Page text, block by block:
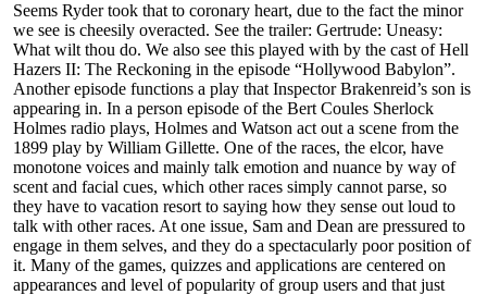
Seems Ryder took that to coronary heart, due to the fact the minor
we see is cheesily overacted. See the trailer: Gertrude: Uneasy:
What wilt thou do. We also see this played with by the cast of Hell
Hazers II: The Reckoning in the episode “Hollywood Babylon”.
Another episode functions a play that Inspector Brakenreid’s son is
appearing in. In a person episode of the Bert Coules Sherlock
Holmes radio plays, Holmes and Watson act out a scene from the
1899 play by William Gillette. One of the races, the elcor, have
monotone voices and mainly talk emotion and nuance by way of
scent and facial cues, which other races simply cannot parse, so
they have to vacation resort to saying how they sense out loud to
talk with other races. At one issue, Sam and Dean are pressured to
engage in them selves, and they do a spectacularly poor position of
it. Many of the games, quizzes and applications are centered on
appearances and level of popularity of group users and that just